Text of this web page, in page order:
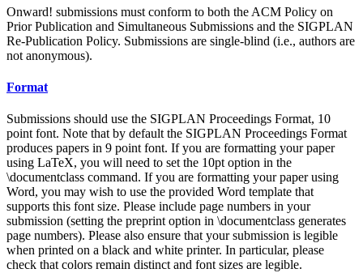
Onward! submissions must conform to both the ACM Policy on
Prior Publication and Simultaneous Submissions and the SIGPLAN
Re-Publication Policy. Submissions are single-blind (i.e., authors are
not anonymous).
Format
Submissions should use the SIGPLAN Proceedings Format, 10
point font. Note that by default the SIGPLAN Proceedings Format
produces papers in 9 point font. If you are formatting your paper
using LaTeX, you will need to set the 10pt option in the
\documentclass command. If you are formatting your paper using
Word, you may wish to use the provided Word template that
supports this font size. Please include page numbers in your
submission (setting the preprint option in \documentclass generates
page numbers). Please also ensure that your submission is legible
when printed on a black and white printer. In particular, please
check that colors remain distinct and font sizes are legible.